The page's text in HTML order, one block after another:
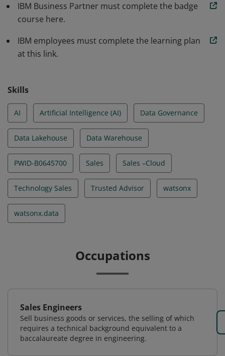
IBM Business Partner must complete the badge
course here.
IBM employees must complete the learning plan
at this link.
Skills
AI Artificial Intelligence (AI) Data Governance
Data Lakehouse Data Warehouse
PWID-B0645700 Sales Sales –Cloud
Technology Sales Trusted Advisor watsonx
watsonx.data
Occupations
Sales Engineers
Sell business goods or services, the selling of which
requires a technical background equivalent to a
baccalaureate degree in engineering.